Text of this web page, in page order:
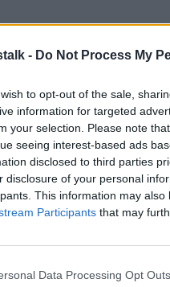
- Do Not Process My
to opt-out of the sale,
information for targeted
your selection. Please note
seeing interest-based ads
disclosed to third parties
disclosure of your personal
This information may
Participants that may
Data Processing Opt Outs